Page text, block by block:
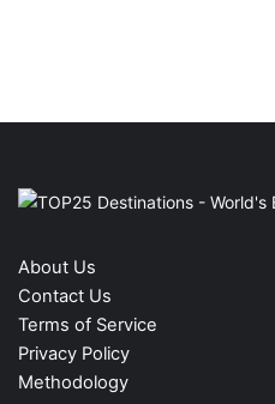
About Us
Contact Us
Terms of Service
Privacy Policy
Methodology